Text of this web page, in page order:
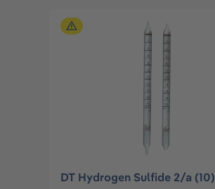
DT Hydrogen Sulfide 2/a (10)